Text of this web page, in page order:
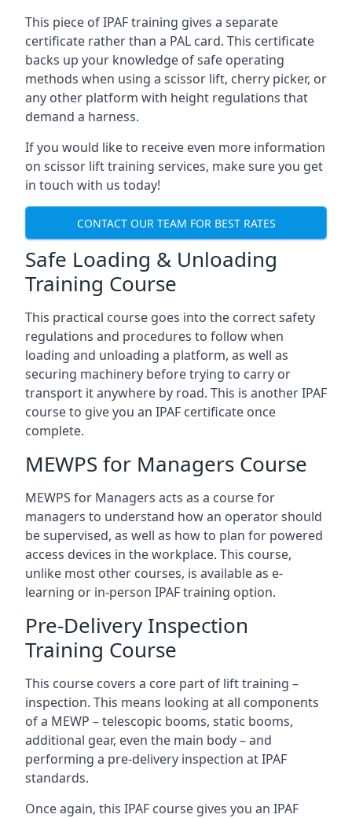
This piece of IPAF training gives a separate
certificate rather than a PAL card. This certificate
backs up your knowledge of safe operating
methods when using a scissor lift, cherry picker, or
any other platform with height regulations that
demand a harness.
If you would like to receive even more information
on scissor lift training services, make sure you get
in touch with us today!
CONTACT OUR TEAM FOR BEST RATES
Safe Loading & Unloading
Training Course
This practical course goes into the correct safety
regulations and procedures to follow when
loading and unloading a platform, as well as
securing machinery before trying to carry or
transport it anywhere by road. This is another IPAF
course to give you an IPAF certificate once
complete.
MEWPS for Managers Course
MEWPS for Managers acts as a course for
managers to understand how an operator should
be supervised, as well as how to plan for powered
access devices in the workplace. This course,
unlike most other courses, is available as e-
learning or in-person IPAF training option.
Pre-Delivery Inspection
Training Course
This course covers a core part of lift training –
inspection. This means looking at all components
of a MEWP – telescopic booms, static booms,
additional gear, even the main body – and
performing a pre-delivery inspection at IPAF
standards.
Once again, this IPAF course gives you an IPAF